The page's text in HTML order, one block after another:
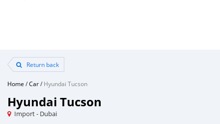
Return back
Home /Car/Hyundai Tucson
Hyundai Tucson
Import - Dubai